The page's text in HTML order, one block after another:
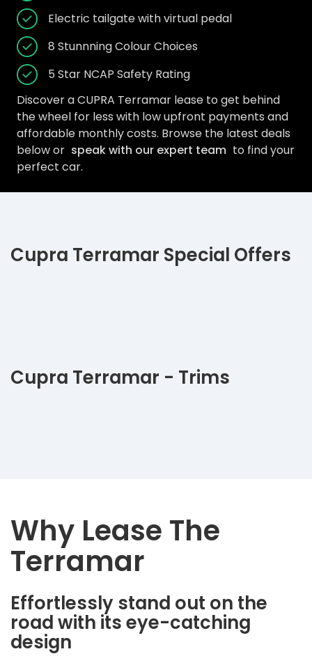
Electric tailgate with virtual pedal
8 Stunnning Colour Choices
5 Star NCAP Safety Rating
Discover a CUPRA Terramar lease to get behind
the wheel for less with low upfront payments and
affordable monthly costs. Browse the latest deals
below or speak with our expert team to find your
perfect car.
Cupra Terramar Special Offers
Cupra Terramar - Trims
Why Lease The
Terramar
Effortlessly stand out on the
road with its eye-catching
design